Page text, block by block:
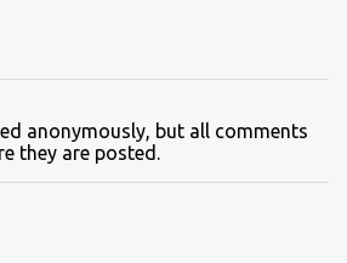
anonymously, but all comments
they are posted.